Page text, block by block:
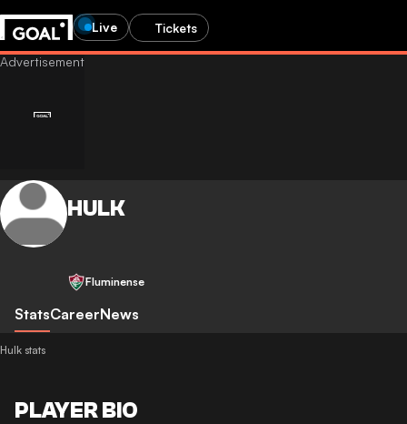
Live Tickets
HULK
Fluminense
StatsCareerNews
Hulk stats
PLAYER BIO